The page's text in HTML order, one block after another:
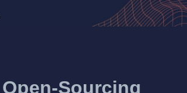
Sourcing